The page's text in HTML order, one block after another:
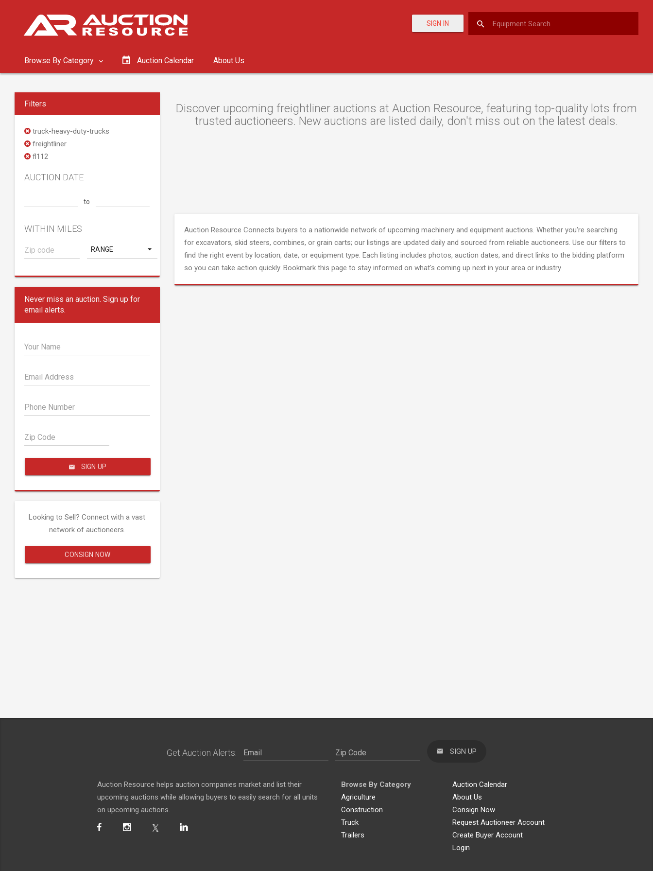
SIGN IN
Browse By Category Auction Calendar About Us
Filters
truck-heavy-duty-trucks
freightliner
fl112
AUCTION DATE
to
WITHIN MILES
RANGE
Never miss an auction. Sign up for
email alerts.
Your Name
Email Address
Phone Number
Zip Code
SIGN UP
Looking to Sell? Connect with a vast
network of auctioneers.
CONSIGN NOW
Discover upcoming freightliner auctions at Auction Resource, featuring top-quality lots from
trusted auctioneers. New auctions are listed daily, don't miss out on the latest deals.
Auction Resource Connects buyers to a nationwide network of upcoming machinery and equipment auctions. Whether you're searching
for excavators, skid steers, combines, or grain carts; our listings are updated daily and sourced from reliable auctioneers. Use our filters to
find the right event by location, date, or equipment type. Each listing includes photos, auction dates, and direct links to the bidding platform
so you can take action quickly. Bookmark this page to stay informed on what's coming up next in your area or industry.
Get Auction Alerts: SIGN UP
Auction Resource helps auction companies market and list their
upcoming auctions while allowing buyers to easily search for all units
on upcoming auctions.
Browse By Category
Agriculture
Construction
Truck
Trailers
Auction Calendar
About Us
Consign Now
Request Auctioneer Account
Create Buyer Account
Login